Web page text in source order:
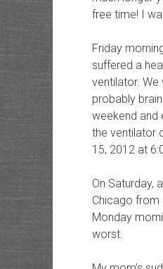
free time! I
Friday
suffered a
ventilator.
probably
weekend and
the ventilator
15, 2012 at
On Saturday,
Chicago from
Monday
worst.